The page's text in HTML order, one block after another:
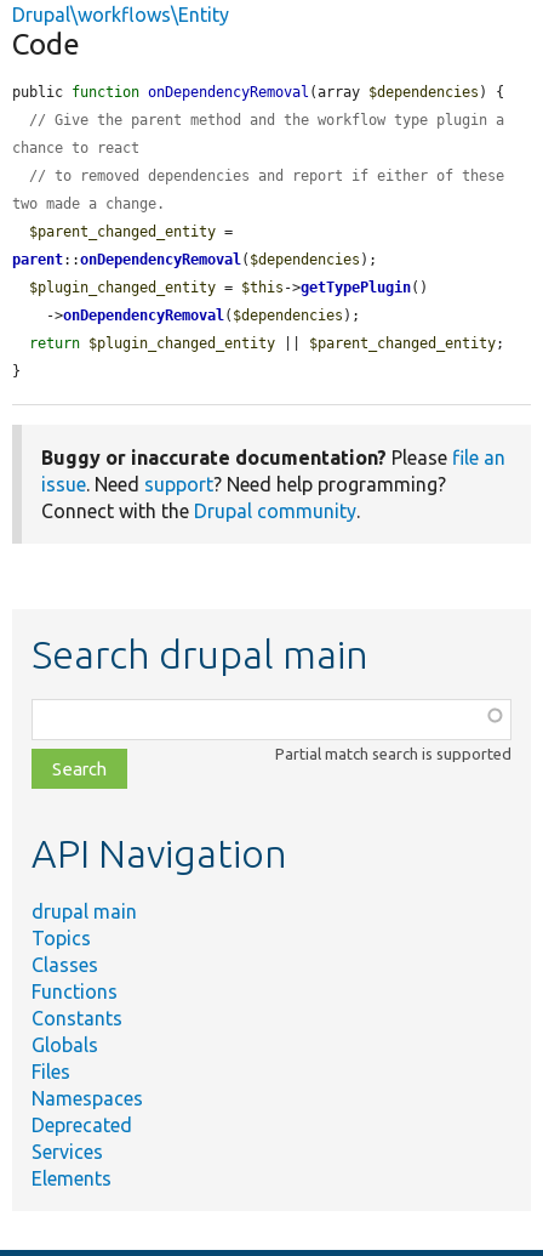
Drupal\workflows\Entity
Code
public function onDependencyRemoval (array $dependencies ) {
// Give the parent method and the workflow type plugin a
chance to react
// to removed dependencies and report if either of these
two made a change.
$parent_changed_entity
parent::onDependencyRemoval( $dependencies );
$plugin_changed_entity = $this ->getTypePlugin()
    ->
onDependencyRemoval( $dependencies );
return $plugin_changed_entity $parent_changed_entity;
}
Buggy or inaccurate documentation? Please file an
issue. Need support? Need help programming?
Connect with the Drupal community.
Search drupal main
class,
file,
topic,
Partial match search is supported
API Navigation
drupal main
Topics
Classes
Functions
Constants
Globals
Files
Namespaces
Deprecated
Services
Elements